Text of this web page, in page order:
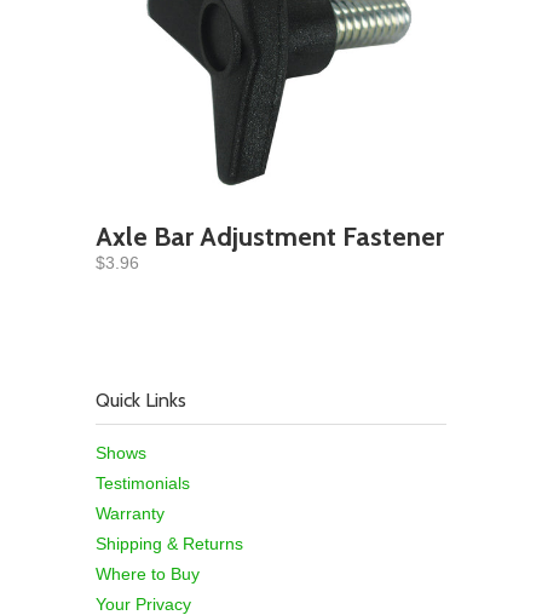
Axle Bar Adjustment Fastener
$3.96
Quick Links
Shows
Testimonials
Warranty
Shipping & Returns
Where to Buy
Your Privacy